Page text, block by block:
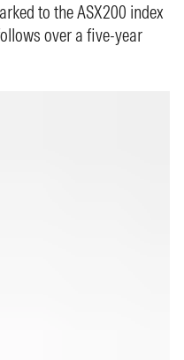
to the ASX200 index
over a five-year